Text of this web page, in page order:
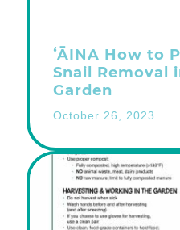
ʻĀINA How to
Snail Removal
Garden
October 26, 2023